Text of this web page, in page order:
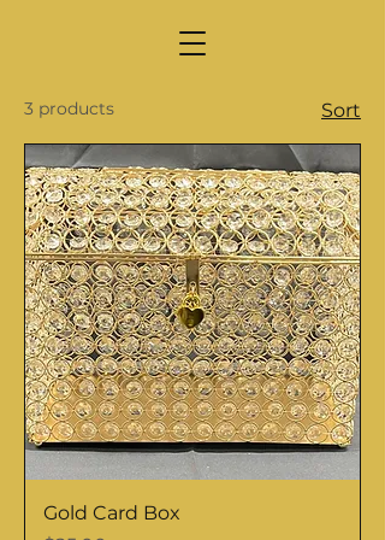
3 products Sort
Gold Card Box